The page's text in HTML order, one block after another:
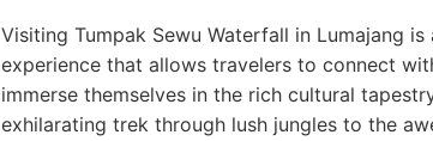
Visiting Tumpak Sewu Waterfall in Lumajang
experience that allows travelers to connect
immerse themselves in the rich cultural
exhilarating trek through lush jungles to the